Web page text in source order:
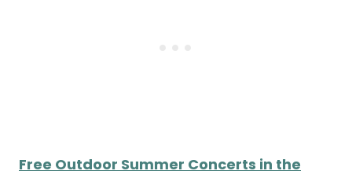
Free Outdoor Summer Concerts in the